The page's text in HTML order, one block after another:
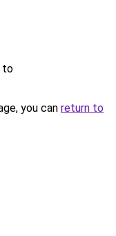
to
you can return to